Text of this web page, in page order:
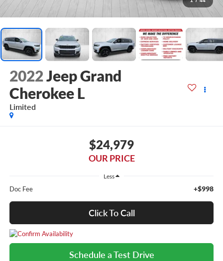
2022Jeep Grand
Cherokee L
Limited
$24,979
OUR PRICE
Less
Doc Fee +$998
Click To Call
Schedule a Test Drive